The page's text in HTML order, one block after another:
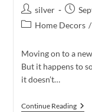
Post
author:
silver
Post
PostHome Decors /
Moving on to a
But it happens to
it doesn’t…
Continue ReadingHow